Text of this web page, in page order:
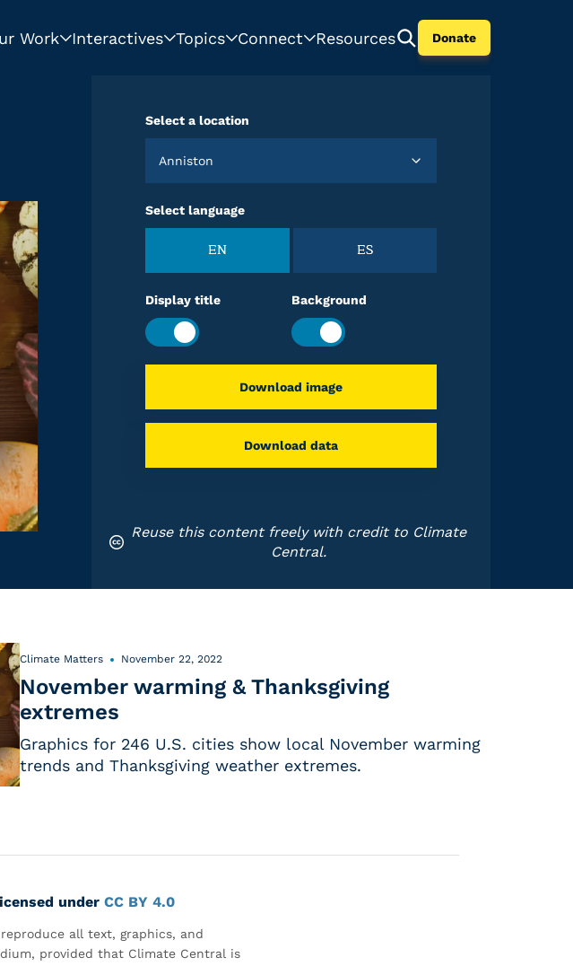
Work Interactives Topics Connect Resources Donate
Select a location
Anniston
Select language
EN ES
Display title Background
Download image
Download data
Reuse this content freely with credit to Climate
Central.
Climate Matters November 22, 2022
November warming & Thanksgiving
extremes
Graphics for 246 U.S. cities show local November warming
trends and Thanksgiving weather extremes.
under CC BY 4.0
all text, graphics, and
provided that Climate Central is